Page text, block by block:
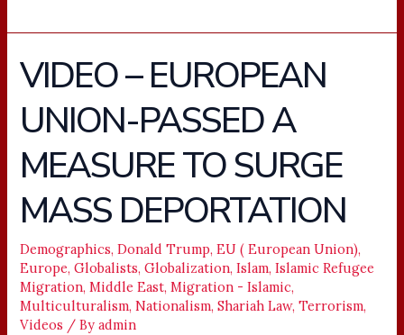
VIDEO – EUROPEAN
UNION-PASSED A
MEASURE TO SURGE
MASS DEPORTATION
Demographics,Donald Trump,EU ( European Union),
Europe,Globalists,Globalization,Islam,Islamic Refugee
Migration,Middle East,Migration - Islamic,
Multiculturalism,Nationalism,Shariah Law,Terrorism,
Videos / Byadmin
VIDEO
–
EUROPEAN
UNION-
PASSED
A
MEASURE
TO
SURGE
MASS
DEPORTATION